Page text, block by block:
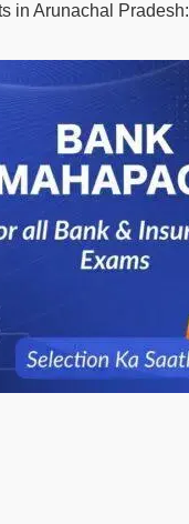
in Arunachal Pradesh: